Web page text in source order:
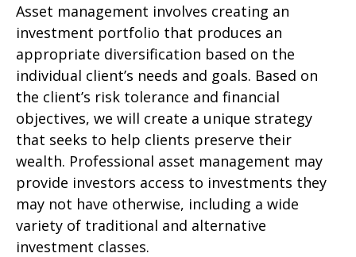
Asset management involves creating an
investment portfolio that produces an
appropriate diversification based on the
individual client’s needs and goals. Based on
the client’s risk tolerance and financial
objectives, we will create a unique strategy
that seeks to help clients preserve their
wealth. Professional asset management may
provide investors access to investments they
may not have otherwise, including a wide
variety of traditional and alternative
investment classes.